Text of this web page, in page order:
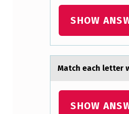
SHOW
Mаtch eаch letter
SHOW